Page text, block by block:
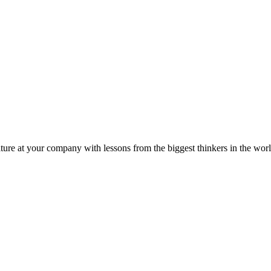
at your company with lessons from the biggest thinkers in the